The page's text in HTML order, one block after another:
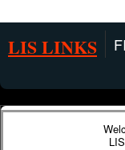
LIS LINKS